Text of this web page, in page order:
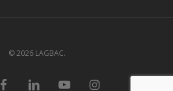
© 2026 LAGBAC.
facebooklinkedin youtube instagram